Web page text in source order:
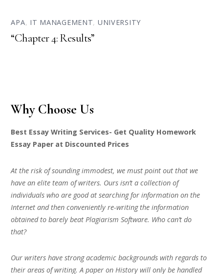
APA, IT MANAGEMENT, UNIVERSITY
“Chapter 4: Results”
Why Choose Us
Best Essay Writing Services- Get Quality Homework
Essay Paper at Discounted Prices
At the risk of sounding immodest, we must point out that we
have an elite team of writers. Ours isn’t a collection of
individuals who are good at searching for information on the
Internet and then conveniently re-writing the information
obtained to barely beat Plagiarism Software. Who can’t do
that?
Our writers have strong academic backgrounds with regards to
their areas of writing. A paper on History will only be handled